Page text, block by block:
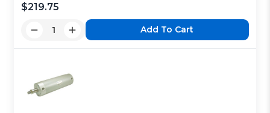
$219.75
Add To Cart